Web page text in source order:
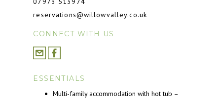
reservations@willowvalley.co.uk
CONNECT WITH US
ESSENTIALS
Multi-family accommodation with hot tub –